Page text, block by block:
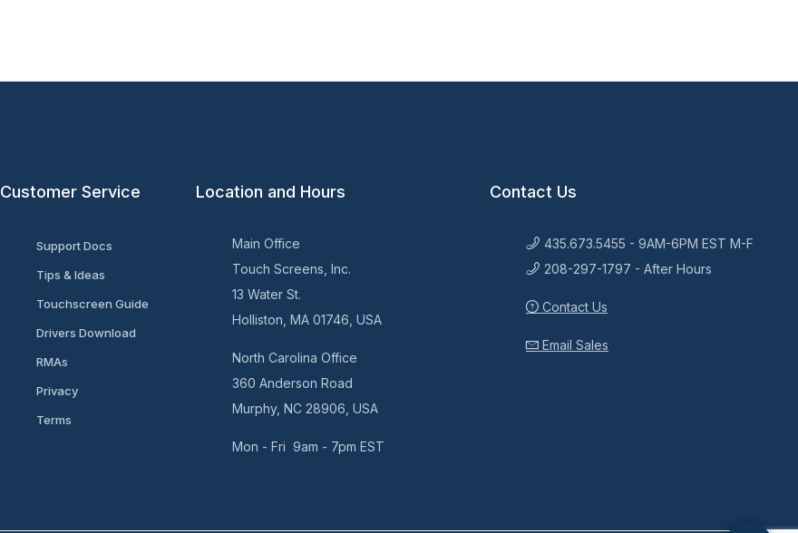
Customer Service
Support Docs
Tips & Ideas
Touchscreen Guide
Drivers Download
RMAs
Privacy
Terms
Location and Hours
Main Office
Touch Screens, Inc.
13 Water St.
Holliston, MA 01746, USA
North Carolina Office
360 Anderson Road
Murphy, NC 28906, USA
Mon - Fri 9am - 7pm EST
Contact Us
435.673.5455 - 9AM-6PM EST M-F
208-297-1797 - After Hours
Contact Us
Email Sales